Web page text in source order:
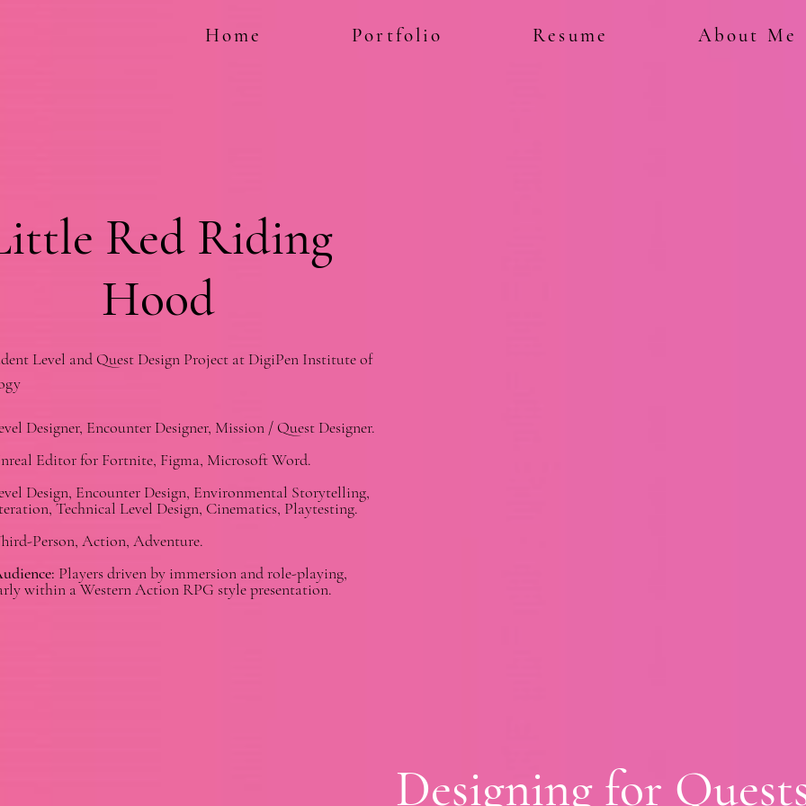
Home Portfolio Resume About Me
Red Riding
Hood
Level and Quest Design Project at DigiPen Institute of
Designer, Encounter Designer, Mission / Quest Designer.
Editor for Fortnite, Figma, Microsoft Word.
Design, Encounter Design, Environmental Storytelling,
Technical Level Design, Cinematics, Playtesting.
Person, Action, Adventure.
Players driven by immersion and role-playing,
within a Western Action RPG style presentation.
Designing for